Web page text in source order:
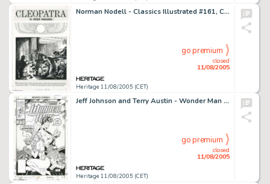
Norman Nodell - Classics Illustrated #161, Complete 45-page Story, "Cleopatra" Original Art (Gilberton, -
Heritage 11/08/2005 (CET)
closed
11/08/2005
go premium
Jeff Johnson and Terry Austin - Wonder Man #2 Cover Original Art, Group of 2 (Marvel, 1991). Double your pleasure -
Heritage 11/08/2005 (CET)
closed
11/08/2005
go premium